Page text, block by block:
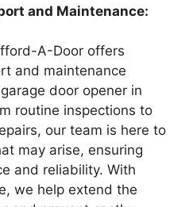
and Maintenance:
A-Door offers
and maintenance
door opener in
routine inspections to
our team is here to
may arise, ensuring
and reliability. With
we help extend the